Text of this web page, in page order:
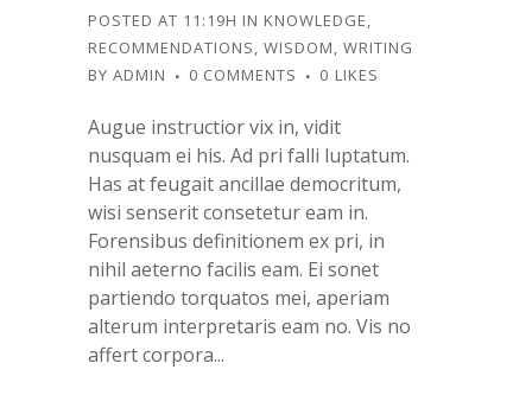
POSTED AT 11:19H IN KNOWLEDGE,
RECOMMENDATIONS, WISDOM, WRITING
BY ADMIN 0 COMMENTS 0 LIKES
Augue instructior vix in, vidit
nusquam ei his. Ad pri falli luptatum.
Has at feugait ancillae democritum,
wisi senserit consetetur eam in.
Forensibus definitionem ex pri, in
nihil aeterno facilis eam. Ei sonet
partiendo torquatos mei, aperiam
alterum interpretaris eam no. Vis no
affert corpora...